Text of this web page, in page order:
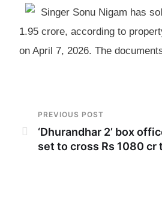
Singer Sonu Nigam has
1.95 crore, according to
on April 7, 2026. The
PREVIOUS POST
‘Dhurandhar 2’ box
set to cross Rs 1080 cr